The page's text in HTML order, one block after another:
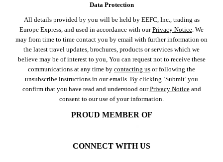
Data Protection
All details provided by you will be held by EEFC, Inc., trading as
Europe Express, and used in accordance with ourPrivacy Notice . We
may from time to time contact you by email with further information on
the latest travel updates, brochures, products or services which we
believe may be of interest to you, You can request not to receive these
communications at any time by contacting us or following the
unsubscribe instructions in our emails. By clicking ‘Submit’ you
confirm that you have read and understood ourPrivacy Noticeand
consent to our use of your information.
PROUD MEMBER OF
CONNECT WITH US